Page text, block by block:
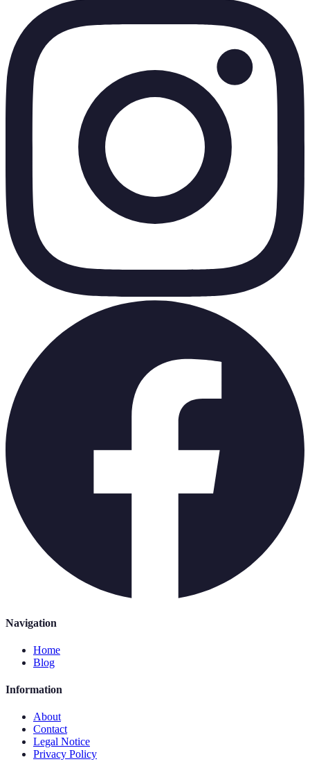
Navigation
Home
Blog
Information
About
Contact
Legal Notice
Privacy Policy